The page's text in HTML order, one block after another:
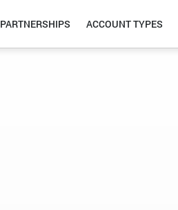
PARTNERSHIPS ACCOUNT TYPES